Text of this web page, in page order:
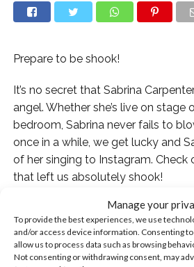
Manage your
To provide the best experiences, we use
and/or access device information. Consenting
allow us to process data such as browsing
Not consenting or withdrawing consent, may
Prepare to be shook!
It’s no secret that Sabrina
angel. Whether she’s live on stage
bedroom, Sabrina never fails to
once in a while, we get lucky and
of her singing to Instagram. Check
that left us absolutely shook!
1. This mash-up of “Shape of You”
though!
2. “City of Stars” from “La La